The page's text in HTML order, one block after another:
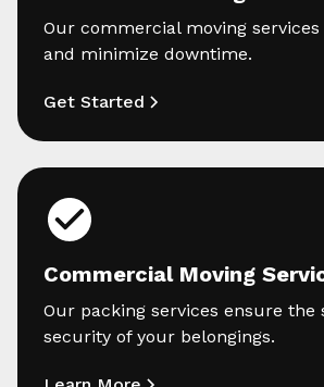
Our commercial moving
and minimize downtime.
Get Started
Commercial Moving
Our packing services ensure the
security of your belongings.